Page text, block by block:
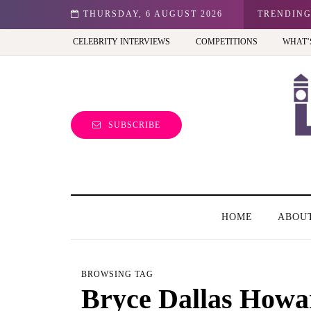
THURSDAY, 6 AUGUST 2026 TRENDING
Best view of the capital (and the kids will love it too)
CELEBRITY INTERVIEWS COMPETITIONS
SUBSCRIBE
HOME
BROWSING TAG
Bryce Dallas